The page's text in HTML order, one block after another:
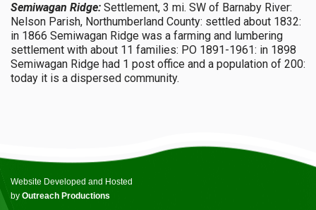
Semiwagan Ridge: Settlement, 3 mi. SW of Barnaby River:
Nelson Parish, Northumberland County: settled about 1832:
in 1866 Semiwagan Ridge was a farming and lumbering
settlement with about 11 families: PO 1891-1961: in 1898
Semiwagan Ridge had 1 post office and a population of 200:
today it is a dispersed community.
Website Developed and Hosted
by Outreach Productions